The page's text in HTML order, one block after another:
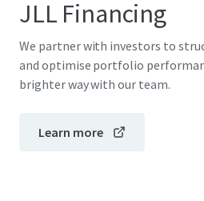
JLL Financing
We partner with investors to
and optimise portfolio
brighter way with our team.
Learn more